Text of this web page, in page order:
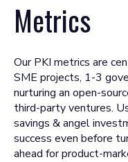
Metrics
Our PKI metrics are
SME projects, 1-3
nurturing an open-
third-party ventures.
savings & angel
success even before
ahead for product-